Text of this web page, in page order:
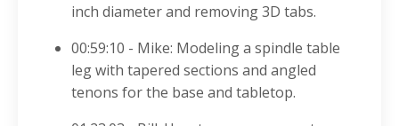
inch diameter and removing 3D tabs.
00:59:10 - Mike: Modeling a spindle table
leg with tapered sections and angled
tenons for the base and tabletop.